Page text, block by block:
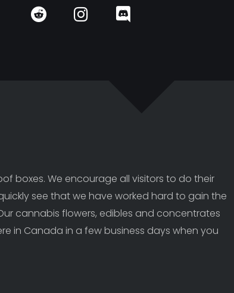
boxes. We encourage all visitors to do their
see that we have worked hard to gain the
cannabis flowers, edibles and concentrates
in Canada in a few business days when you